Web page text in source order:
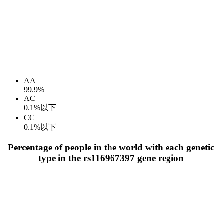
AA
99.9%
AC
0.1%以下
CC
0.1%以下
Percentage of people in the world with each genetic
type in the rs116967397 gene region